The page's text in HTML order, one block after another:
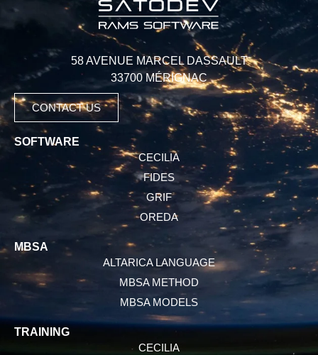
SOFTWARE
CECILIA
FIDES
GRIF
OREDA
MBSA
ALTARICA LANGUAGE
MBSA METHOD
MBSA MODELS
58 AVENUE MARCEL DASSAULT
33700 MÉRIGNAC
CONTACT US
TRAINING
CECILIA